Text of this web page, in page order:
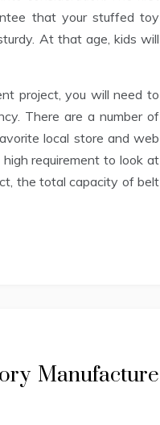
that your stuffed toy
At that age, kids will
project, you will need to
There are a number of
local store and web
requirement to look at
the total capacity of belt
Manufacture